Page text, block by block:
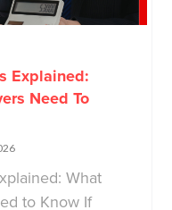
Explained:
Need To
What
to Know If